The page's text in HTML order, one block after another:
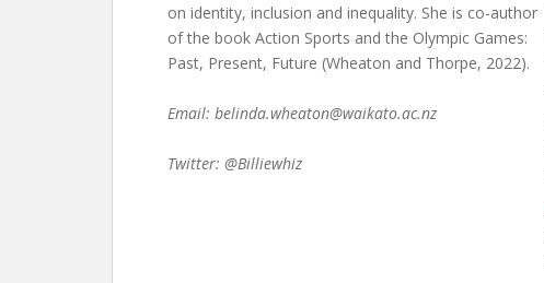
on identity, inclusion and inequality. She is co-author
of the book Action Sports and the Olympic Games:
Past, Present, Future (Wheaton and Thorpe, 2022).
Email: belinda.wheaton@waikato.ac.nz
Twitter: @Billiewhiz